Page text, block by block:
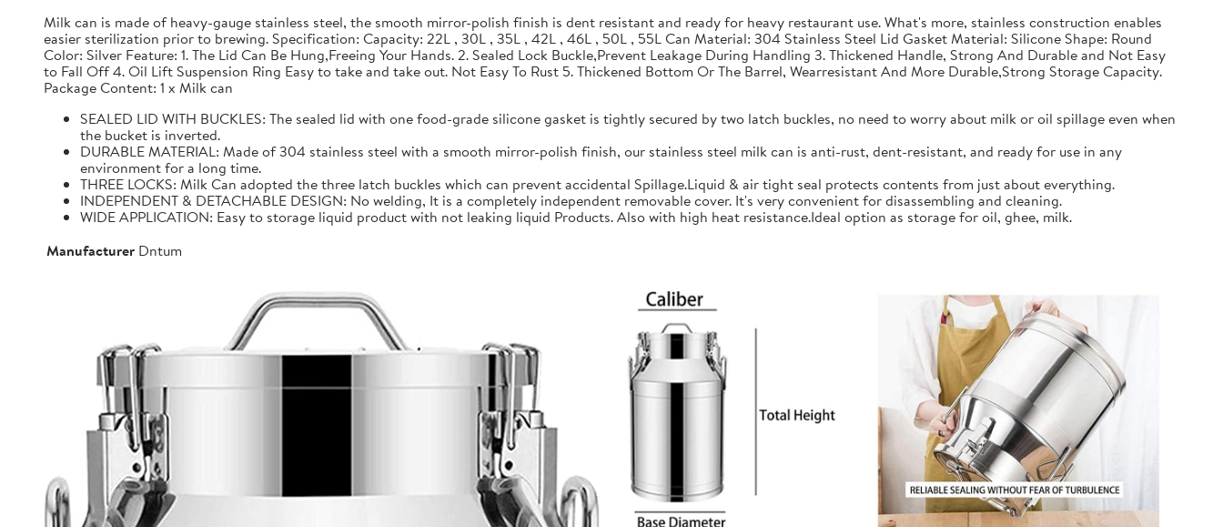
Milk can is made of heavy-gauge stainless steel, the smooth mirror-polish finish is dent resistant and ready for heavy restaurant use. What's more, stainless construction enables
easier sterilization prior to brewing. Specification: Capacity: 22L , 30L , 35L , 42L , 46L , 50L , 55L Can Material: 304 Stainless Steel Lid Gasket Material: Silicone Shape: Round
Color: Silver Feature: 1. The Lid Can Be Hung,Freeing Your Hands. 2. Sealed Lock Buckle,Prevent Leakage During Handling 3. Thickened Handle, Strong And Durable and Not Easy
to Fall Off 4. Oil Lift Suspension Ring Easy to take and take out. Not Easy To Rust 5. Thickened Bottom Or The Barrel, Wearresistant And More Durable,Strong Storage Capacity.
Package Content: 1 x Milk can
SEALED LID WITH BUCKLES: The sealed lid with one food-grade silicone gasket is tightly secured by two latch buckles, no need to worry about milk or oil spillage even when
the bucket is inverted.
DURABLE MATERIAL: Made of 304 stainless steel with a smooth mirror-polish finish, our stainless steel milk can is anti-rust, dent-resistant, and ready for use in any
environment for a long time.
THREE LOCKS: Milk Can adopted the three latch buckles which can prevent accidental Spillage.Liquid & air tight seal protects contents from just about everything.
INDEPENDENT & DETACHABLE DESIGN: No welding, It is a completely independent removable cover. It's very convenient for disassembling and cleaning.
WIDE APPLICATION: Easy to storage liquid product with not leaking liquid Products. Also with high heat resistance.Ideal option as storage for oil, ghee, milk.
Manufacturer Dntum